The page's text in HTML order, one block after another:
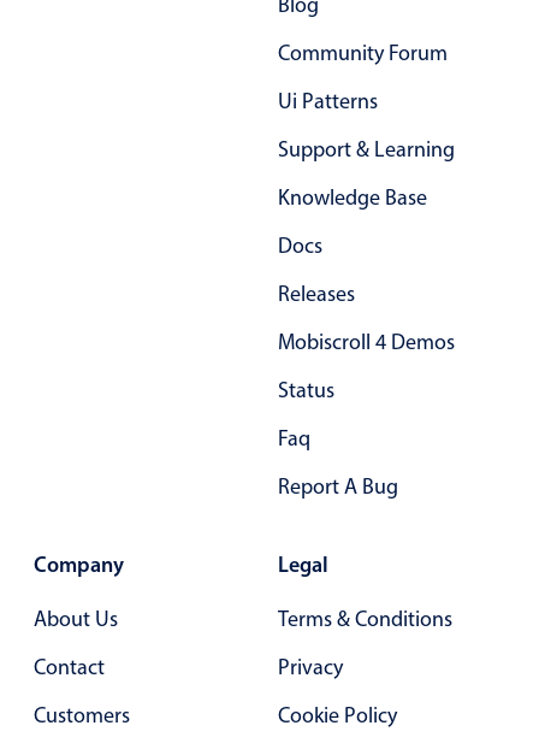
Community Forum
Ui Patterns
Support & Learning
Knowledge Base
Docs
Releases
Mobiscroll 4 Demos
Status
Faq
Report A Bug
Company
About Us
Contact
Customers
Legal
Terms & Conditions
Privacy
Cookie Policy